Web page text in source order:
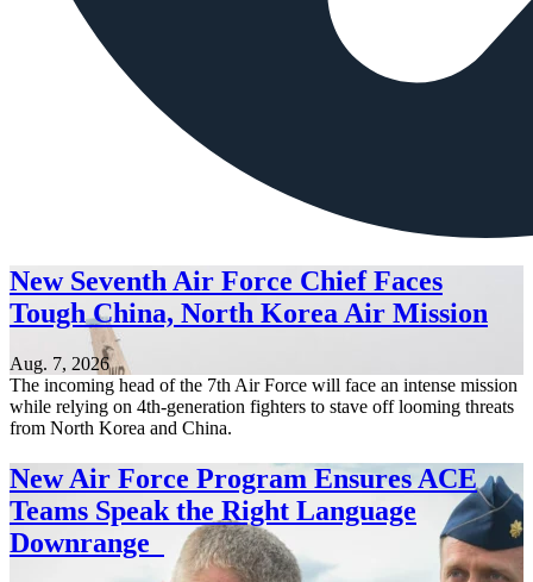
New Seventh Air Force Chief Faces
Tough China, North Korea Air Mission
Aug. 7, 2026
The incoming head of the 7th Air Force will face an intense mission
while relying on 4th-generation fighters to stave off looming threats
from North Korea and China.
New Air Force Program Ensures ACE
Teams Speak the Right Language
Downrange